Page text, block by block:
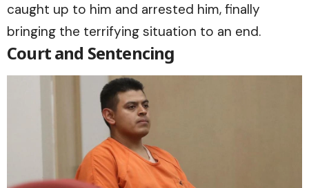
caught up to him and arrested him, finally
bringing the terrifying situation to an end.
Court and Sentencing